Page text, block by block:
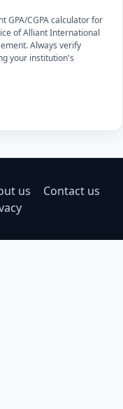
GPA/CGPA calculator for
of Alliant International
Always verify
your institution's
us
Contact us